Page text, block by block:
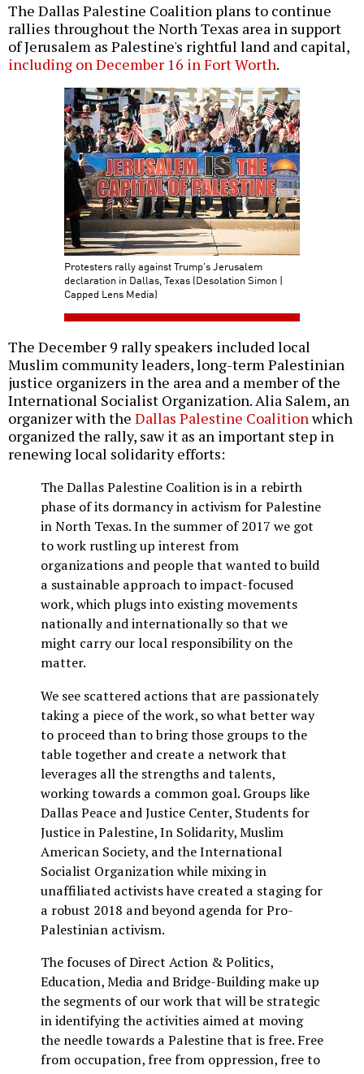
The Dallas Palestine Coalition plans to continue
rallies throughout the North Texas area in support
of Jerusalem as Palestine's rightful land and capital,
including on December 16 in Fort Worth.
Protesters rally against Trump's Jerusalem
declaration in Dallas, Texas (Desolation Simon |
Capped Lens Media)
The December 9 rally speakers included local
Muslim community leaders, long-term Palestinian
justice organizers in the area and a member of the
International Socialist Organization. Alia Salem, an
organizer with the Dallas Palestine Coalitionwhich
organized the rally, saw it as an important step in
renewing local solidarity efforts:
The Dallas Palestine Coalition is in a rebirth
phase of its dormancy in activism for Palestine
in North Texas. In the summer of 2017 we got
to work rustling up interest from
organizations and people that wanted to build
a sustainable approach to impact-focused
work, which plugs into existing movements
nationally and internationally so that we
might carry our local responsibility on the
matter.
We see scattered actions that are passionately
taking a piece of the work, so what better way
to proceed than to bring those groups to the
table together and create a network that
leverages all the strengths and talents,
working towards a common goal. Groups like
Dallas Peace and Justice Center, Students for
Justice in Palestine, In Solidarity, Muslim
American Society, and the International
Socialist Organization while mixing in
unaffiliated activists have created a staging for
a robust 2018 and beyond agenda for Pro-
Palestinian activism.
The focuses of Direct Action & Politics,
Education, Media and Bridge-Building make up
the segments of our work that will be strategic
in identifying the activities aimed at moving
the needle towards a Palestine that is free. Free
from occupation, free from oppression, free to